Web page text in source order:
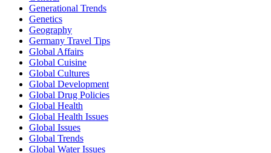
Generational Trends
Genetics
Geography
Germany Travel Tips
Global Affairs
Global Cuisine
Global Cultures
Global Development
Global Drug Policies
Global Health
Global Health Issues
Global Issues
Global Trends
Global Water Issues